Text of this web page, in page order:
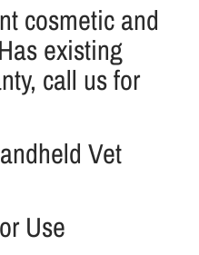
cosmetic and
existing
call us for
Vet
Use